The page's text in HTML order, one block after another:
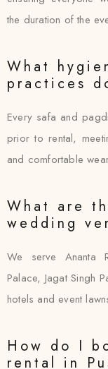
the duration of the
What
practices
Every safa and
prior to rental,
and comfortable
What are
wedding
We serve Ananta
Palace, Jagat Singh
hotels and event
How do I
rental in